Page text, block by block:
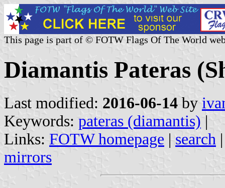
This page is part of © FOTW Flags Of The World
Diamantis Pateras
Last modified: 2016-06-14 by
Keywords: pateras (diamantis) |
Links: FOTW homepage | search
mirrors